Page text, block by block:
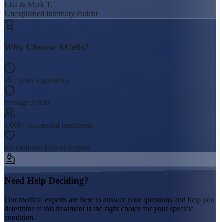
Lisa & Mark T.
Unexplained Infertility Patient
Why Choose XCells?
15+ years experience
Passage 3 cells
1,000+ successful treatments
International patient support
Need Help Deciding?
Our medical experts are here to answer your questions and help you
determine if this treatment is the right choice for your specific
condition.